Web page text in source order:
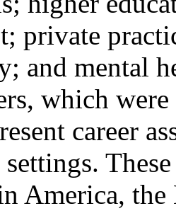
private
and mental
which
career
America,